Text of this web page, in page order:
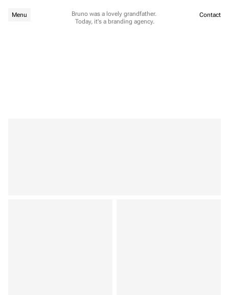
Bruno was a lovely grandfather.
Today, it's a branding agency.
Contact
Menu